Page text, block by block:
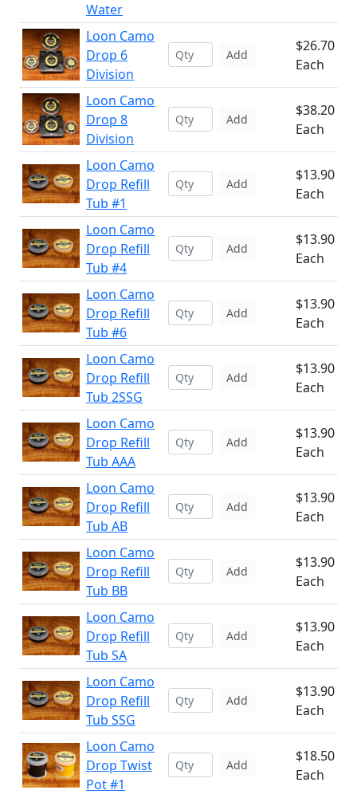
Water
Loon Camo
Drop 6
Division
Add
$26.70
Each
Loon Camo
Drop 8
Division
Add
$38.20
Each
Loon Camo
Drop Refill
Tub #1
Add
$13.90
Each
Loon Camo
Drop Refill
Tub #4
Add
$13.90
Each
Loon Camo
Drop Refill
Tub #6
Add
$13.90
Each
Loon Camo
Drop Refill
Tub 2SSG
Add
$13.90
Each
Loon Camo
Drop Refill
Tub AAA
Add
$13.90
Each
Loon Camo
Drop Refill
Tub AB
Add
$13.90
Each
Loon Camo
Drop Refill
Tub BB
Add
$13.90
Each
Loon Camo
Drop Refill
Tub SA
Add
$13.90
Each
Loon Camo
Drop Refill
Tub SSG
Add
$13.90
Each
Loon Camo
Drop Twist
Pot #1
Add
$18.50
Each